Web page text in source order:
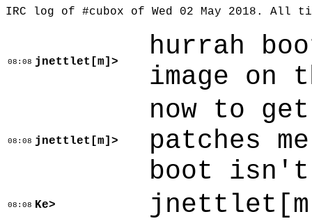
IRC log of #cubox of Wed 02 May 2018. All
08:08 jnettlet[m]>
hurrah
image on
08:08 jnettlet[m]>
now to
patches
boot isn't
08:08 Ke>